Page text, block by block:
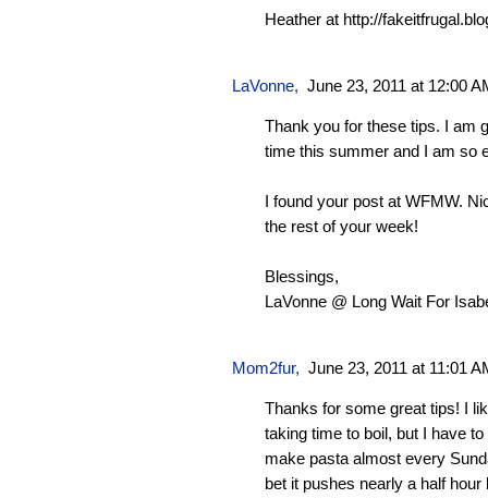
Heather at http://
LaVonne, June 23, 2011 at 12:00
Thank you for these tips. I am
time this summer and I am so
I found your post at WFMW.
the rest of your week!
Blessings,
LaVonne @ Long Wait For
Mom2fur, June 23, 2011 at 11:01
Thanks for some great tips! I
taking time to boil, but I have
make pasta almost every
bet it pushes nearly a half